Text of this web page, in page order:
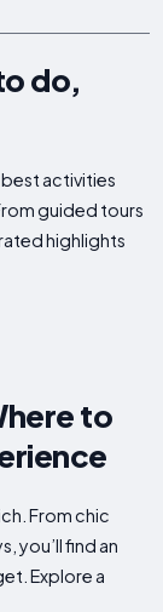
do,
activities
guided tours
highlights
to
From chic
you’ll find an
Explore a